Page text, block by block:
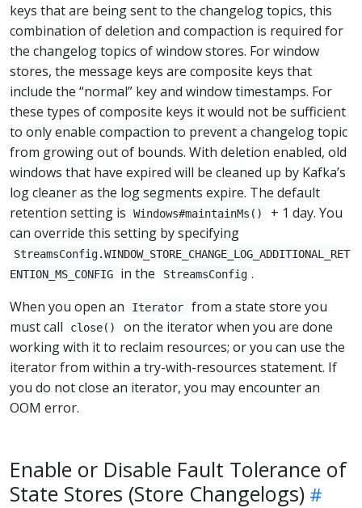
keys that are being sent to the changelog topics, this
combination of deletion and compaction is required for
the changelog topics of window stores. For window
stores, the message keys are composite keys that
include the “normal” key and window timestamps. For
these types of composite keys it would not be sufficient
to only enable compaction to prevent a changelog topic
from growing out of bounds. With deletion enabled, old
windows that have expired will be cleaned up by Kafka’s
log cleaner as the log segments expire. The default
retention setting is
Windows#maintainMs()
+ 1 day. You
can override this setting by specifying
StreamsConfig.WINDOW_STORE_CHANGE_LOG_ADDITIONAL_RET
ENTION_MS_CONFIG
in the StreamsConfig .
When you open an
Iterator
from a state store you
must call
close()
on the iterator when you are done
working with it to reclaim resources; or you can use the
iterator from within a try-with-resources statement. If
you do not close an iterator, you may encounter an
OOM error.
Enable or Disable Fault Tolerance of
State Stores (Store Changelogs)